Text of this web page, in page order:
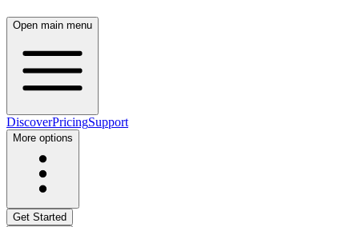
Open main menu
DiscoverPricingSupport
More options
Get Started